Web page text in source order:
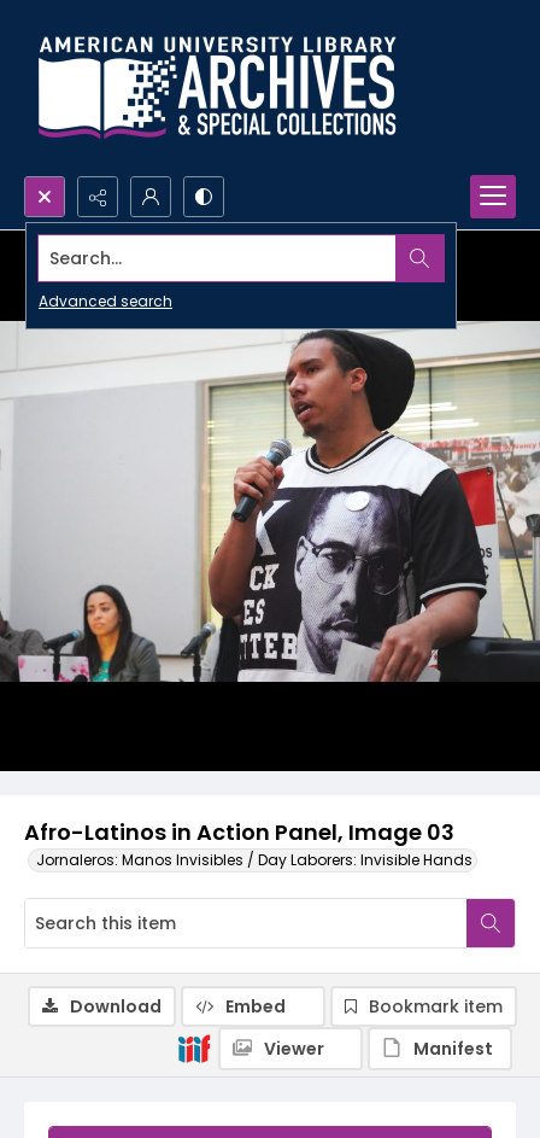
Search...
Advanced search
Afro-Latinos in Action Panel, Image 03
Jornaleros: Manos Invisibles / Day Laborers: Invisible Hands
Download Embed
Bookmark item
Viewer
Manifest